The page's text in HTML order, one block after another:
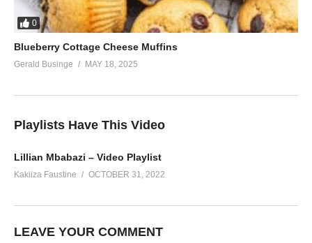
0
Blueberry Cottage Cheese Muffins
Gerald Businge MAY 18, 2025
Playlists Have This Video
Lillian Mbabazi – Video Playlist
Kakiiza Faustine OCTOBER 31, 2022
LEAVE YOUR COMMENT